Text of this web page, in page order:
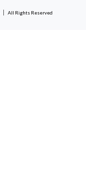
All Rights Reserved